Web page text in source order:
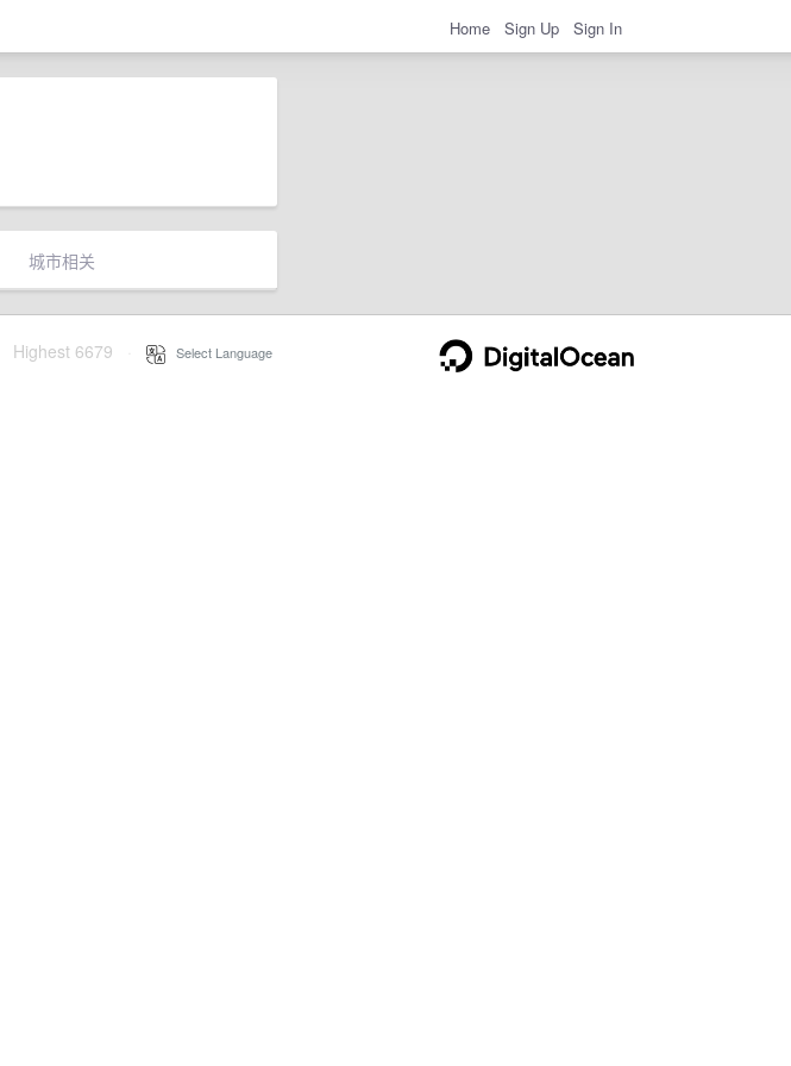
Home Sign Up Sign In
城市相关
Highest 6679 Select Language